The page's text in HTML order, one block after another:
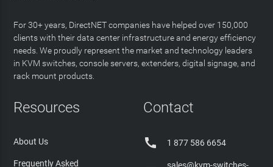
For 30+ years, DirectNET companies have helped over 150,000
clients with their data center infrastructure and energy efficiency
needs. We proudly represent the market and technology leaders
in KVM switches, console servers, extenders, digital signage, and
rack mount products.
Resources
About Us
Frequently Asked
Contact
 1 877 586 6654